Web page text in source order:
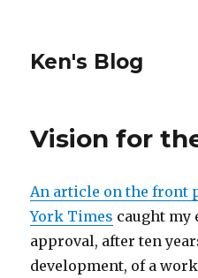
Ken's Blog
Vision for
An article on the front
York Times caught my
approval, after ten
development, of a